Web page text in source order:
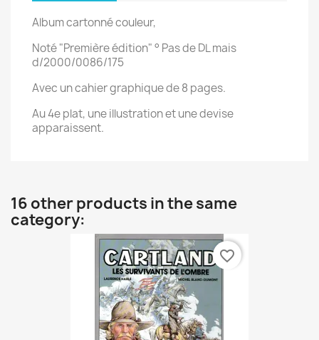
Album cartonné couleur,
Noté "Première édition" ° Pas de DL mais
d/2000/0086/175
Avec un cahier graphique de 8 pages.
Au 4e plat, une illustration et une devise
apparaissent.
16 other products in the same
category:
favorite_border